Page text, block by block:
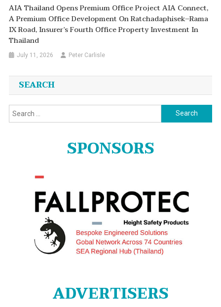
AIA Thailand Opens Premium Office Project AIA Connect,
A Premium Office Development On Ratchadaphisek–Rama
IX Road, Insurer’s Fourth Office Property Investment In
Thailand
July 11, 2026 Peter Carlisle
SEARCH
Search
for:
SPONSORS
ADVERTISERS